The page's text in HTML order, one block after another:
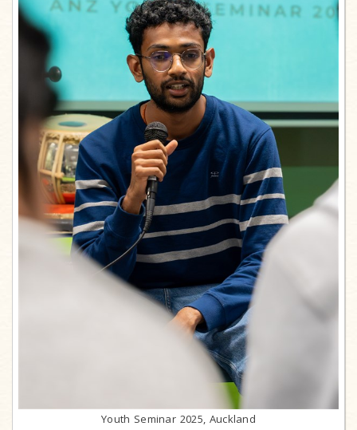
Youth Seminar 2025, Auckland